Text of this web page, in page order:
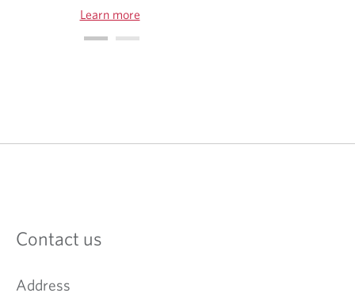
Learn more
e
Contact us
Address